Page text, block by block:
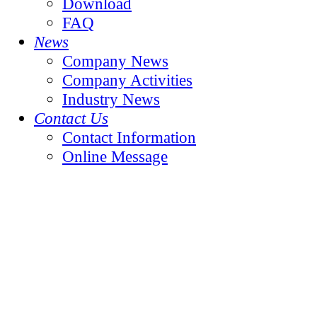
Download
FAQ
News
Company News
Company Activities
Industry News
Contact Us
Contact Information
Online Message